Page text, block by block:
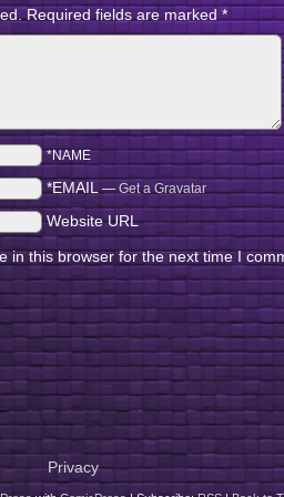
Required fields are marked*
*NAME
*EMAIL— Get a Gravatar
Website URL
in this browser for the next time I
Privacy